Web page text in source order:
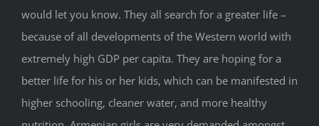
would let you know. They all search for a greater life –
because of all developments of the Western world with
extremely high GDP per capita. They are hoping for a
better life for his or her kids, which can be manifested in
higher schooling, cleaner water, and more healthy